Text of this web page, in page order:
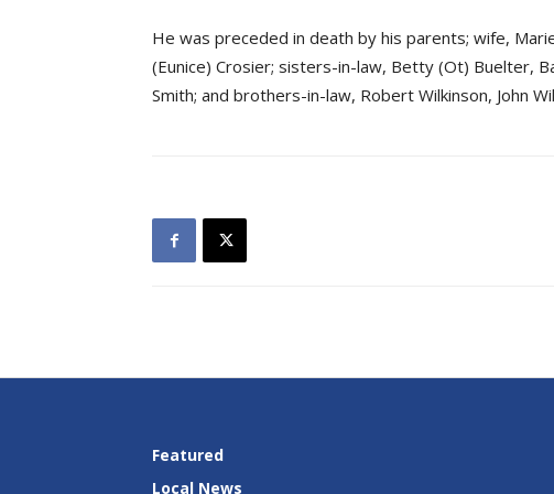
He was preceded in death by his parents; wife,
(Eunice) Crosier; sisters-in-law, Betty (Ot) Buelter,
Smith; and brothers-in-law, Robert Wilkinson, John
Featured
Local News